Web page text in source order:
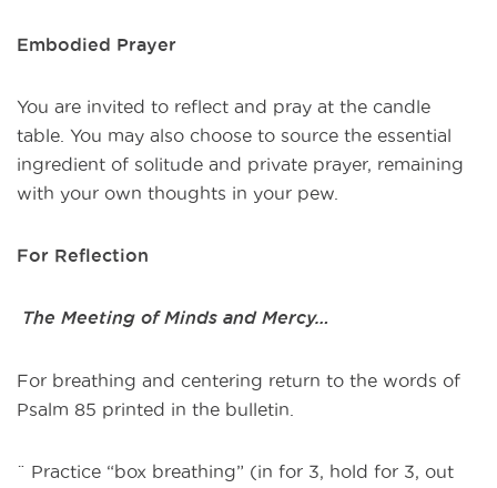
Embodied Prayer
You are invited to reflect and pray at the candle
table. You may also choose to source the essential
ingredient of solitude and private prayer, remaining
with your own thoughts in your pew.
For Reflection
The Meeting of Minds and Mercy…
For breathing and centering return to the words of
Psalm 85 printed in the bulletin.
¨ Practice “box breathing” (in for 3, hold for 3, out